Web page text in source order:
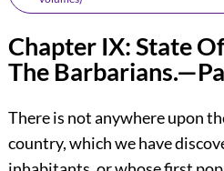
Chapter IX: State
The
There is not anywhere upon
country, which we have